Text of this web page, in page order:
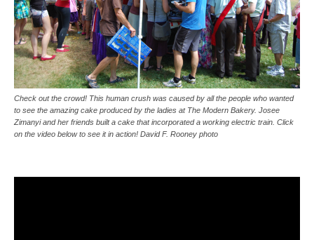
Check out the crowd! This human crush was caused by all the people who wanted
to see the amazing cake produced by the ladies at The Modern Bakery. Josee
Zimanyi and her friends built a cake that incorporated a working electric train. Click
on the video below to see it in action! David F. Rooney photo